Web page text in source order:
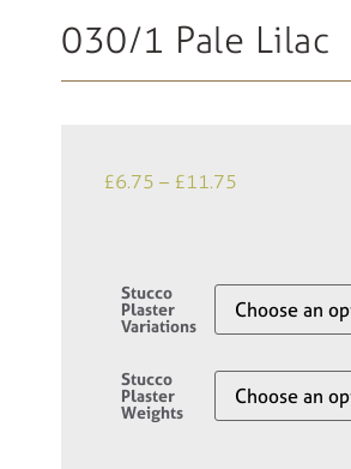
030/1 Pale Lilac
£6.75 – £11.75
Stucco
Plaster
Variations
Stucco
Plaster
Weights